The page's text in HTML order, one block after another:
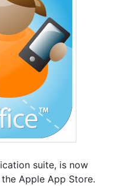
suite, is now
Apple App Store.